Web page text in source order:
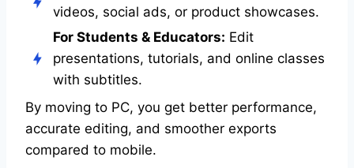
videos, social ads, or product showcases.
For Students & Educators: Edit
presentations, tutorials, and online classes
with subtitles.
By moving to PC, you get better performance,
accurate editing, and smoother exports
compared to mobile.